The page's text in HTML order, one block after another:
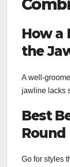
How a
the
A well-
jawline lacks
Best
Round
Go for styles